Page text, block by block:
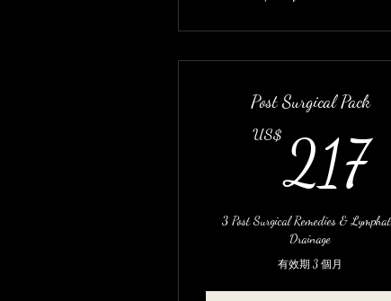
Post Surgical Pack
US$217
3 Post Surgical Remedies &
Drainage
有效期 3 個月